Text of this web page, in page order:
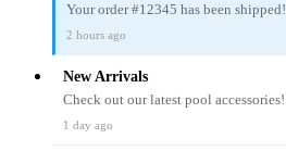
Your order #12345 has been shipped!
2 hours ago
New Arrivals
Check out our latest pool accessories!
1 day ago